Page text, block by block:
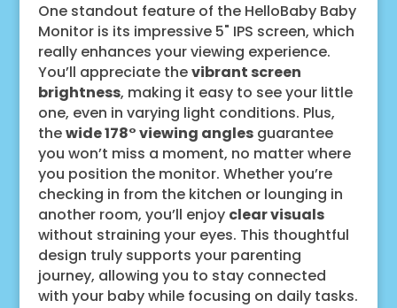
One standout feature of the HelloBaby Baby
Monitor is its impressive 5" IPS screen, which
really enhances your viewing experience.
You’ll appreciate thevibrant screen
brightness, making it easy to see your little
one, even in varying light conditions. Plus,
thewide 178° viewing anglesguarantee
you won’t miss a moment, no matter where
you position the monitor. Whether you’re
checking in from the kitchen or lounging in
another room, you’ll enjoy clear visuals
without straining your eyes. This thoughtful
design truly supports your parenting
journey, allowing you to stay connected
with your baby while focusing on daily tasks.